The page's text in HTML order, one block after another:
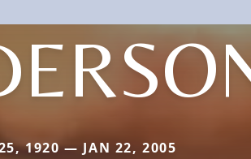
1920 — JAN 22, 2005